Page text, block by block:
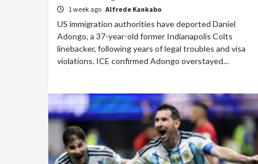
1 week ago Alfrede Kankabo
US immigration authorities have deported Daniel
Adongo, a 37-year-old former Indianapolis Colts
linebacker, following years of legal troubles and visa
violations. ICE confirmed Adongo overstayed...